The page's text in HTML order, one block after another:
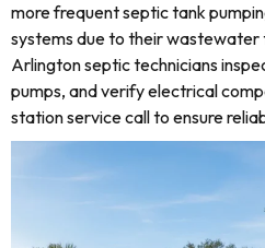
more frequent septic tank
systems due to their
Arlington septic technicians
pumps, and verify electrical
station service call to ensure